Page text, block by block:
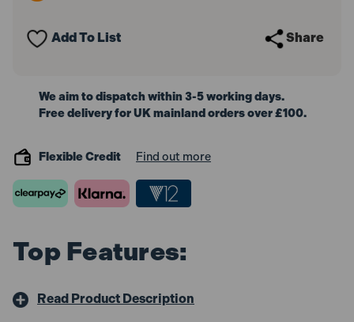
Add To List Share
We aim to dispatch within 3-5 working days.
Free delivery for UK mainland orders over £100.
Flexible Credit Find out more
Top Features:
Read Product Description